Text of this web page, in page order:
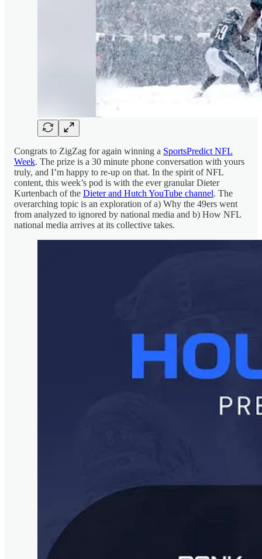
Congrats to ZigZag for again winning a SportsPredict NFL
Week. The prize is a 30 minute phone conversation with yours
truly, and I’m happy to re-up on that. In the spirit of NFL
content, this week’s pod is with the ever granular Dieter
Kurtenbach of the Dieter and Hutch YouTube channel. The
overarching topic is an exploration of a) Why the 49ers went
from analyzed to ignored by national media and b) How NFL
national media arrives at its collective takes.